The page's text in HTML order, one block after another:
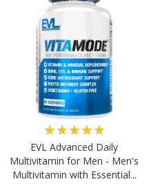
★★★★★
EVL Advanced Daily
Multivitamin for Men - Men's
Multivitamin with Essential...